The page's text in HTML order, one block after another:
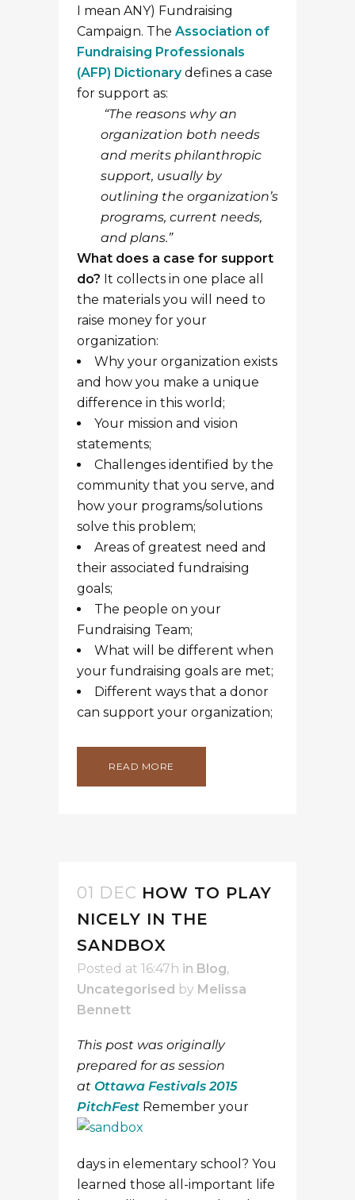
I mean ANY) Fundraising
Campaign. The Association of
Fundraising Professionals
(AFP) Dictionarydefines a case
for support as:
“The reasons why an
organization both needs
and merits philanthropic
support, usually by
outlining the organization’s
programs, current needs,
and plans.”
What does a case for support
do? It collects in one place all
the materials you will need to
raise money for your
organization:
Why your organization exists
and how you make a unique
difference in this world;
Your mission and vision
statements;
Challenges identified by the
community that you serve, and
how your programs/solutions
solve this problem;
Areas of greatest need and
their associated fundraising
goals;
The people on your
Fundraising Team;
What will be different when
your fundraising goals are met;
Different ways that a donor
can support your organization;
READ MORE
01 DEC HOW TO PLAY
NICELY IN THE
SANDBOX
Posted at 16:47h in Blog,
Uncategorised by Melissa
Bennett
This post was originally
prepared for as session
at Ottawa Festivals 2015
PitchFest Remember your
days in elementary school? You
learned those all-important life